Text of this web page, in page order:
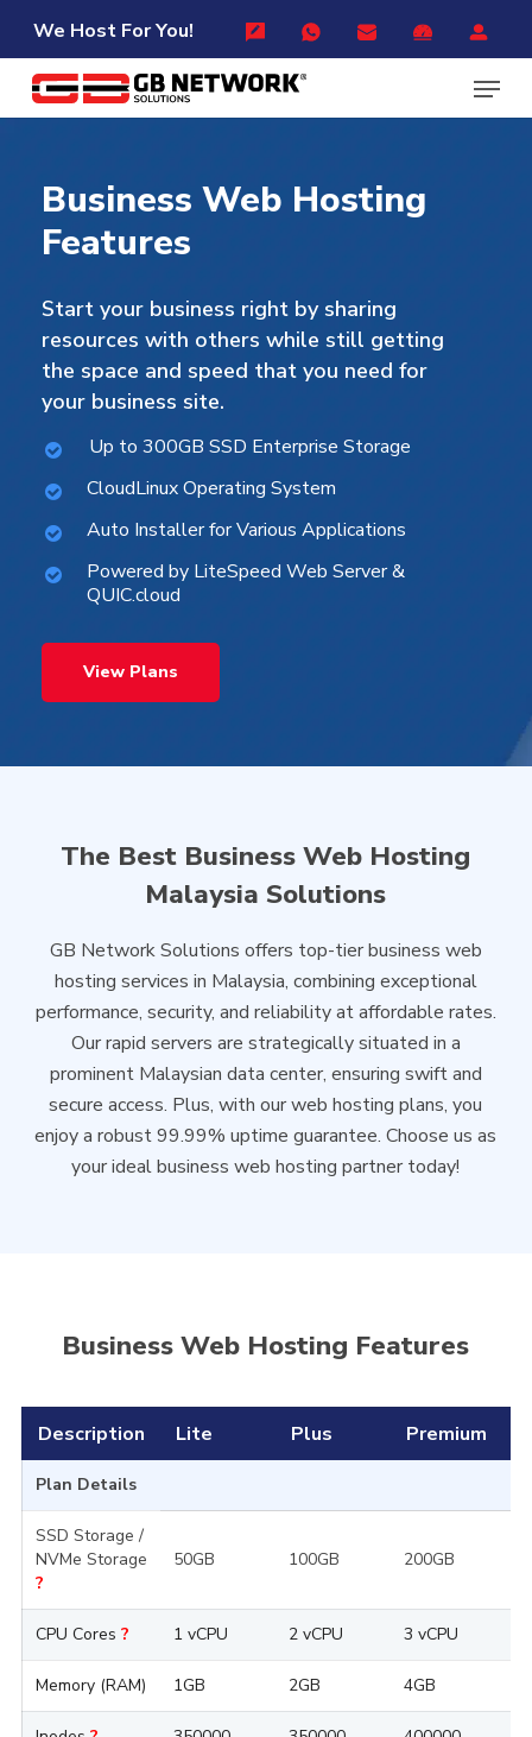
main
content
We Host For You!
Menu
Business Web Hosting
Features
Start your business right by sharing
resources with others while still getting
the space and speed that you need for
your business site.
Up to 300GB SSD Enterprise Storage
CloudLinux Operating System
Auto Installer for Various Applications
Powered by LiteSpeed Web Server &
QUIC.cloud
View Plans
The Best Business Web Hosting
Malaysia Solutions
GB Network Solutions offers top-tier business web
hosting services in Malaysia, combining exceptional
performance, security, and reliability at affordable rates.
Our rapid servers are strategically situated in a
prominent Malaysian data center, ensuring swift and
secure access. Plus, with our web hosting plans, you
enjoy a robust 99.99% uptime guarantee. Choose us as
your ideal business web hosting partner today!
Business Web Hosting Features
Description Lite Plus Premium
Plan Details
SSD Storage /
NVMe Storage
?
50GB 100GB 200GB
CPU Cores ? 1 vCPU 2 vCPU 3 vCPU
Memory (RAM) 1GB 2GB 4GB